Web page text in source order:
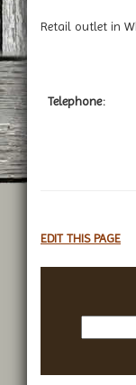
Retail outlet in
Telephone:
EDIT THIS PAGE
Whitby